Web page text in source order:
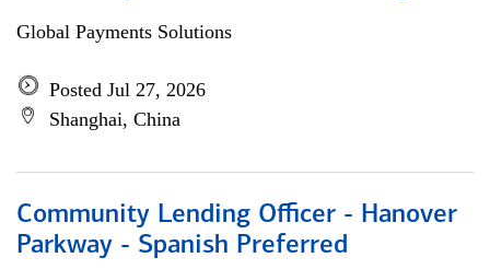
Global Payments Solutions
Posted Jul 27, 2026
Shanghai, China
Community Lending Officer - Hanover
Parkway - Spanish Preferred